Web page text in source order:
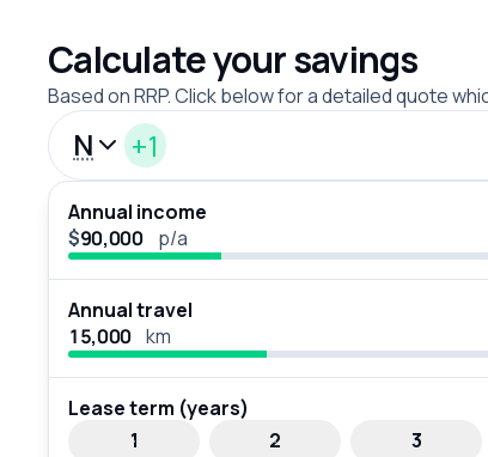
Calculate your savings
Based on RRP. Click below for a detailed quote
N +1
Annual income
$
p/a
Annual travel
km
Lease term (years)
1
2 3